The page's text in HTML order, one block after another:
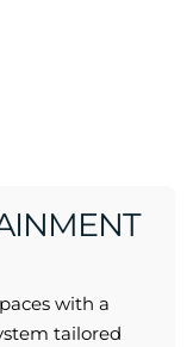
with a
tailored